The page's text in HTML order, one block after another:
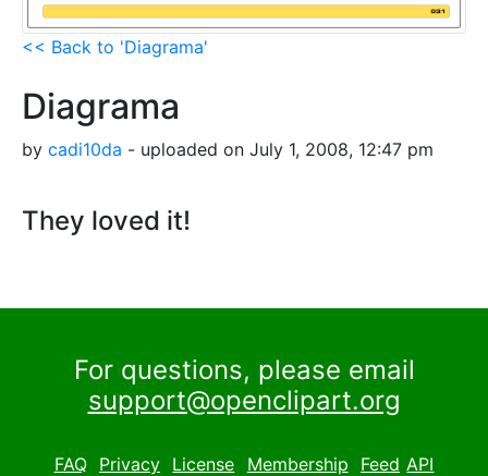
<< Back to 'Diagrama'
Diagrama
by cadi10da - uploaded on July 1, 2008, 12:47 pm
They loved it!
For questions, please email
support@openclipart.org
FAQ Privacy License Membership Feed API